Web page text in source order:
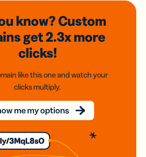
know? Custom
get 2.3xmore
clicks!
like this one and watch your
clicks multiply.
me my options